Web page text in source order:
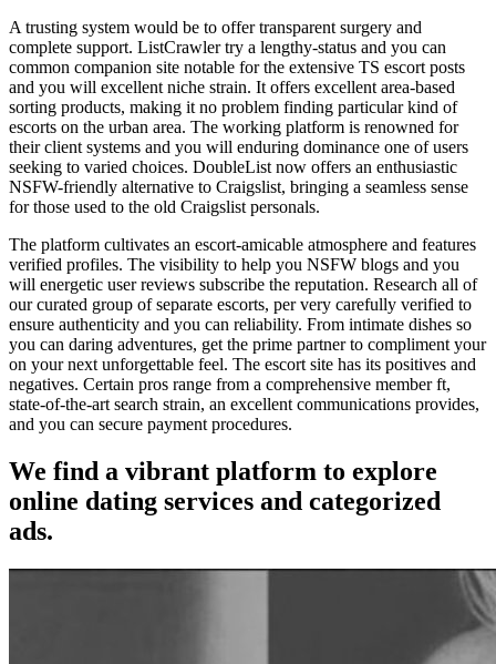
A trusting system would be to offer transparent surgery and
complete support. ListCrawler try a lengthy-status and you can
common companion site notable for the extensive TS escort posts
and you will excellent niche strain. It offers excellent area-based
sorting products, making it no problem finding particular kind of
escorts on the urban area. The working platform is renowned for
their client systems and you will enduring dominance one of users
seeking to varied choices. DoubleList now offers an enthusiastic
NSFW-friendly alternative to Craigslist, bringing a seamless sense
for those used to the old Craigslist personals.
The platform cultivates an escort-amicable atmosphere and features
verified profiles. The visibility to help you NSFW blogs and you
will energetic user reviews subscribe the reputation. Research all of
our curated group of separate escorts, per very carefully verified to
ensure authenticity and you can reliability. From intimate dishes so
you can daring adventures, get the prime partner to compliment your
on your next unforgettable feel. The escort site has its positives and
negatives. Certain pros range from a comprehensive member ft,
state-of-the-art search strain, an excellent communications provides,
and you can secure payment procedures.
We find a vibrant platform to explore
online dating services and categorized
ads.